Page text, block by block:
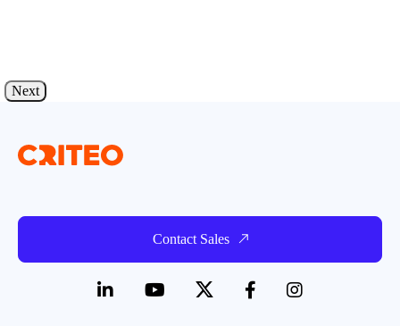
Next
Contact Sales